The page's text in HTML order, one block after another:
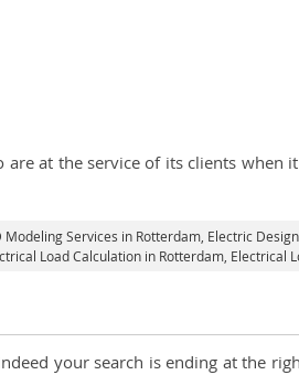
at the service of its clients when
Modeling Services in Rotterdam, Electric
Load Calculation in Rotterdam , Electrical
your search is ending at the